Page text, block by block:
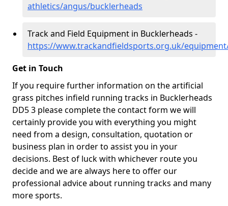
athletics/angus/bucklerheads
Track and Field Equipment in Bucklerheads -
https://www.trackandfieldsports.org.uk/
Get in Touch
If you require further information on the artificial
grass pitches infield running tracks in Bucklerheads
DD5 3 please complete the contact form we will
certainly provide you with everything you might
need from a design, consultation, quotation or
business plan in order to assist you in your
decisions. Best of luck with whichever route you
decide and we are always here to offer our
professional advice about running tracks and many
more sports.